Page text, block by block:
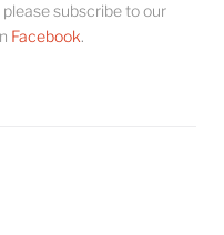
subscribe to our
Facebook.